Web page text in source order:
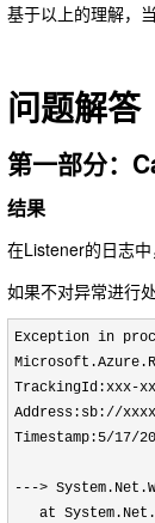
基于以上的理解，
问题解答
第一部分：
结果
在Listener的日志中
如果不对异常进行
Exception in
TrackingId:xxx-
Address:sb://
Timestamp:5/17/
--->
at